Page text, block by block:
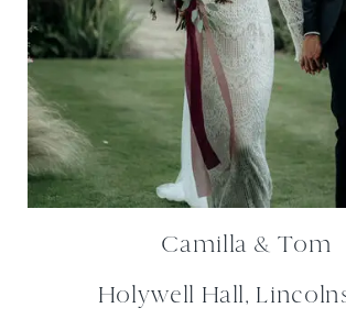
Camilla & Tom
Holywell Hall,